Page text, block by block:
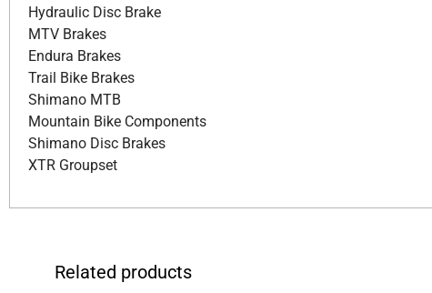
Hydraulic Disc Brake
MTV Brakes
Endura Brakes
Trail Bike Brakes
Shimano MTB
Mountain Bike Components
Shimano Disc Brakes
XTR Groupset
Related products